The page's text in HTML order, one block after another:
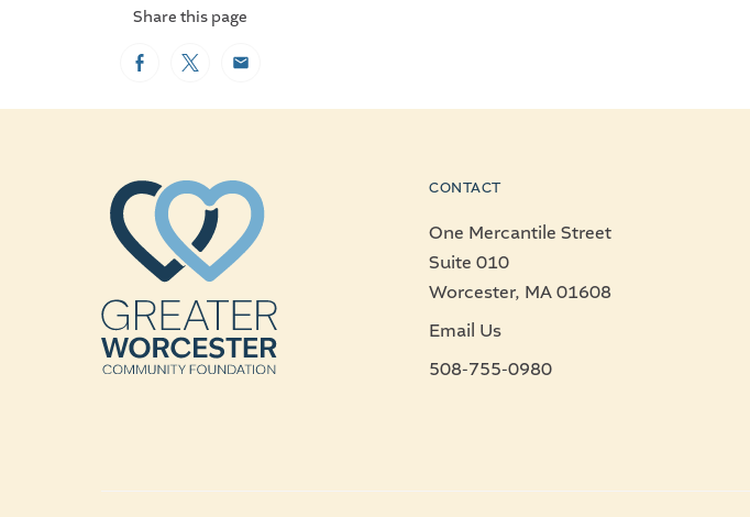
Share this page
FacebookTwitterEmail
CONTACT
One Mercantile Street
Suite 010
Worcester, MA 01608
Email Us
508-755-0980